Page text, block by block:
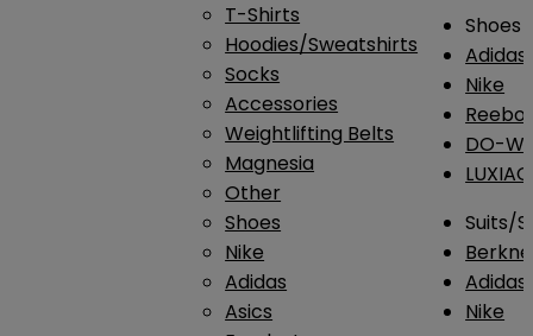
T-Shirts
Hoodies/Sweatshirts
Socks
Accessories
Weightlifting Belts
Magnesia
Other
Shoes
Nike
Adidas
Asics
Shoes
Adidas
Nike
DO-
Suits/
Adidas
Nike